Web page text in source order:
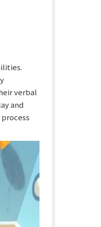
verbal
and